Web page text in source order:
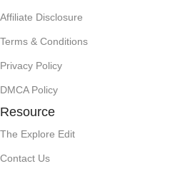
Affiliate Disclosure
Terms & Conditions
Privacy Policy
DMCA Policy
Resource
The Explore Edit
Contact Us